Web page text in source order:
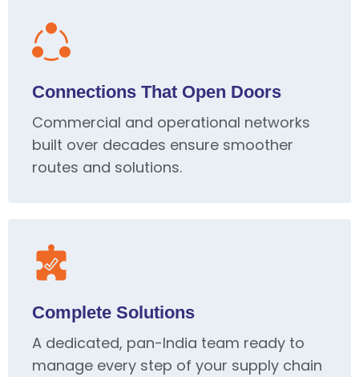
Connections That Open Doors
Commercial and operational networks
built over decades ensure smoother
routes and solutions.
Complete Solutions
A dedicated, pan-India team ready to
manage every step of your supply chain